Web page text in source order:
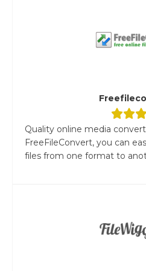
Quality online media
FreeFileConvert, you can
files from one format to